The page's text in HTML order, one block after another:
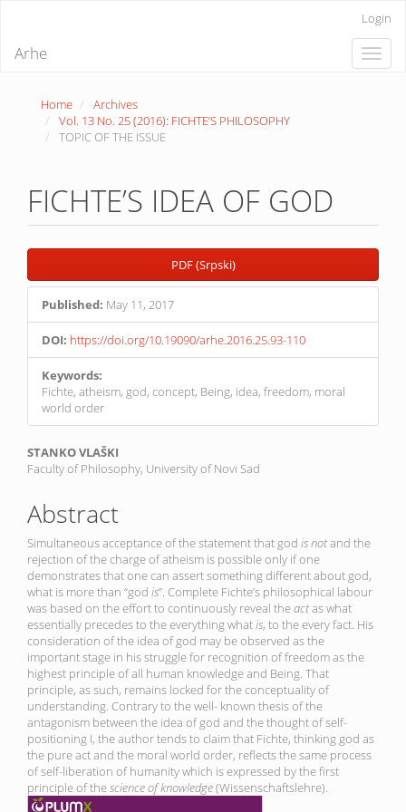
page
Navigation
Main
Content
Login
Toggle
Arhe
Home
Archives
Vol. 13 No. 25 (2016): FICHTE’S PHILOSOPHY
TOPIC OF THE ISSUE
FICHTE’S IDEA OF GOD
Article
Sidebar
PDF (Srpski)
Published: May 11, 2017
DOI: https://doi.org/10.19090/arhe.2016.25.93-110
Keywords:
Fichte, atheism, god, concept, Being, idea, freedom, moral
world order
Main
Article
Content
STANKO VLAŠKI
Faculty of Philosophy, University of Novi Sad
Abstract
Simultaneous acceptance of the statement that god is notand the
rejection of the charge of atheism is possible only if one
demonstrates that one can assert something different about god,
what is more than “god is”. Complete Fichte’s philosophical labour
was based on the effort to continuously reveal theactas what
essentially precedes to the everything whatis, to the every fact. His
consideration of the idea of god may be observed as the
important stage in his struggle for recognition of freedom as the
highest principle of all human knowledge and Being. That
principle, as such, remains locked for the conceptuality of
understanding. Contrary to the well- known thesis of the
antagonism between the idea of god and the thought of self-
positioning I, the author tends to claim that Fichte, thinking god as
the pure act and the moral world order, reflects the same process
of self-liberation of humanity which is expressed by the first
principle of thescience of knowledge(Wissenschaftslehre).